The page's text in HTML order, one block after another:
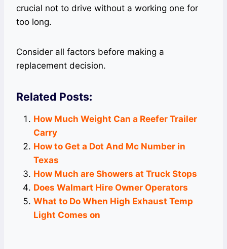
crucial not to drive without a working one for
too long.
Consider all factors before making a
replacement decision.
Related Posts:
How Much Weight Can a Reefer Trailer
Carry
How to Get a Dot And Mc Number in
Texas
How Much are Showers at Truck Stops
Does Walmart Hire Owner Operators
What to Do When High Exhaust Temp
Light Comes on